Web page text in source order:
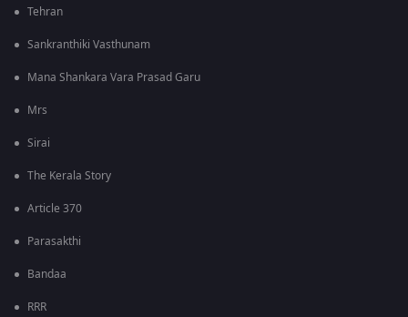
Tehran
Sankranthiki Vasthunam
Mana Shankara Vara Prasad Garu
Mrs
Sirai
The Kerala Story
Article 370
Parasakthi
Bandaa
RRR